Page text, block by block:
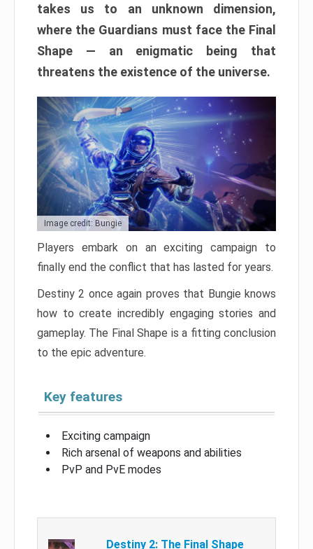
takes us to an unknown dimension,
where the Guardians must face the Final
Shape — an enigmatic being that
threatens the existence of the universe.
Image credit: Bungie
Players embark on an exciting campaign to
finally end the conflict that has lasted for years.
Destiny 2 once again proves that Bungie knows
how to create incredibly engaging stories and
gameplay. The Final Shape is a fitting conclusion
to the epic adventure.
Key features
Exciting campaign
Rich arsenal of weapons and abilities
PvP and PvE modes
Destiny 2: The Final Shape